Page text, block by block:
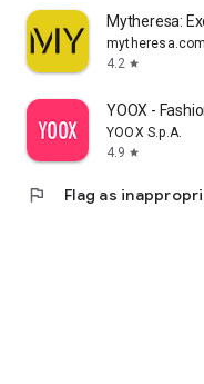
Mytheresa:
mytheresa.com
4.2 star
YOOX -
YOOX S.p.A.
4.9 star
flag Flag as